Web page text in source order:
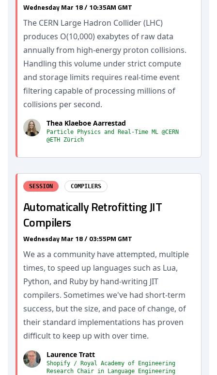
Wednesday Mar 18 / 10:35AM GMT
The CERN Large Hadron Collider (LHC)
produces O(10,000) exabytes of raw data
annually from high-energy proton collisions.
Handling this volume under strict compute
and storage limits requires real-time event
filtering capable of processing millions of
collisions per second.
Thea Klaeboe Aarrestad
Particle Physics and Real-Time ML @CERN
@ETH Zürich
SESSION COMPILERS
Automatically Retrofitting JIT
Compilers
Wednesday Mar 18 / 03:55PM GMT
We as a community have attempted, multiple
times, to speed up languages such as Lua,
Python, and Ruby by hand-writing JIT
compilers. Sometimes we've had short-term
success, but the size, and pace of change, of
their standard implementations has proven
difficult to keep up with over time.
Laurence Tratt
Shopify / Royal Academy of Engineering
Research Chair in Language Engineering